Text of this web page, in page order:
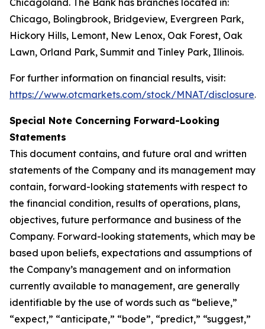
Chicagoland. The Bank has branches located in:
Chicago, Bolingbrook, Bridgeview, Evergreen Park,
Hickory Hills, Lemont, New Lenox, Oak Forest, Oak
Lawn, Orland Park, Summit and Tinley Park, Illinois.
For further information on financial results, visit:
https://www.otcmarkets.com/stock/MNAT/disclosure.
Special Note Concerning Forward-Looking
Statements
This document contains, and future oral and written
statements of the Company and its management may
contain, forward-looking statements with respect to
the financial condition, results of operations, plans,
objectives, future performance and business of the
Company. Forward-looking statements, which may be
based upon beliefs, expectations and assumptions of
the Company’s management and on information
currently available to management, are generally
identifiable by the use of words such as “believe,”
“expect,” “anticipate,” “bode”, “predict,” “suggest,”